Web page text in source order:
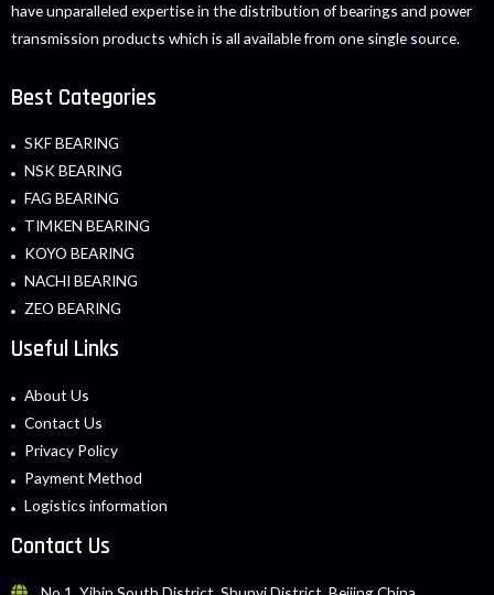
have unparalleled expertise in the distribution of bearings and power
transmission products which is all available from one single source.
Best Categories
SKF BEARING
NSK BEARING
FAG BEARING
TIMKEN BEARING
KOYO BEARING
NACHI BEARING
ZEO BEARING
Useful Links
About Us
Contact Us
Privacy Policy
Payment Method
Logistics information
Contact Us